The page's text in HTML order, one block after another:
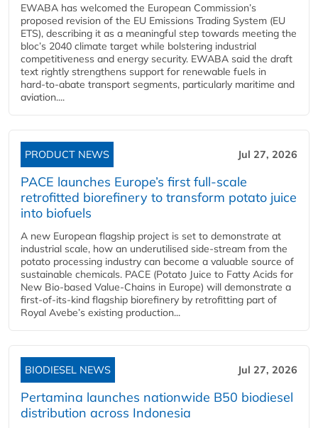
EWABA has welcomed the European Commission’s
proposed revision of the EU Emissions Trading System (EU
ETS), describing it as a meaningful step towards meeting the
bloc’s 2040 climate target while bolstering industrial
competitiveness and energy security. EWABA said the draft
text rightly strengthens support for renewable fuels in
hard‑to‑abate transport segments, particularly maritime and
aviation....
PRODUCT NEWS Jul 27, 2026
PACE launches Europe’s first full-scale
retrofitted biorefinery to transform potato juice
into biofuels
A new European flagship project is set to demonstrate at
industrial scale, how an underutilised side-stream from the
potato processing industry can become a valuable source of
sustainable chemicals. PACE (Potato Juice to Fatty Acids for
New Bio-based Value-Chains in Europe) will demonstrate a
first-of-its-kind flagship biorefinery by retrofitting part of
Royal Avebe’s existing production...
BIODIESEL NEWS Jul 27, 2026
Pertamina launches nationwide B50 biodiesel
distribution across Indonesia